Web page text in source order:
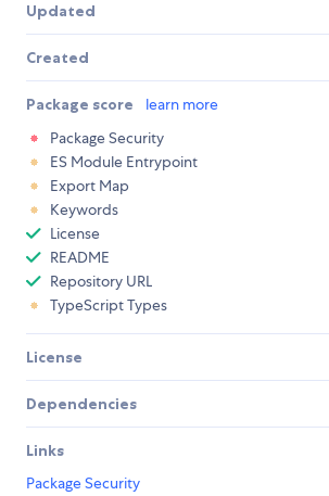
Updated
Created
Package score learn more
Package Security
ES Module Entrypoint
Export Map
Keywords
License
README
Repository URL
TypeScript Types
License
Dependencies
Links
Package Security